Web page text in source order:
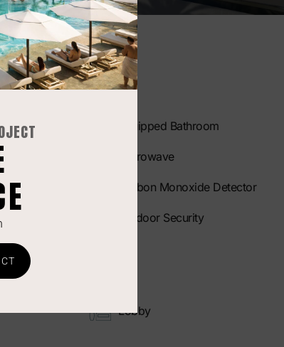
Equipped Bathroom
Microwave
Carbon Monoxide Detector
Outdoor Security
Lobby